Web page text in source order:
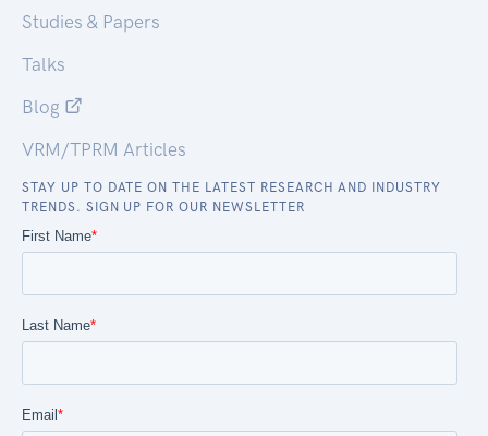
Studies & Papers
Talks
Blog
VRM/TPRM Articles
STAY UP TO DATE ON THE LATEST RESEARCH AND INDUSTRY
TRENDS. SIGN UP FOR OUR NEWSLETTER